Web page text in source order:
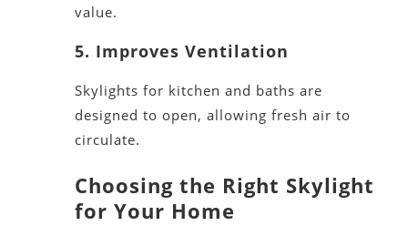
value.
5. Improves Ventilation
Skylights for kitchen and bathsare
designed to open, allowing fresh air to
circulate.
Choosing the Right Skylight
for Your Home